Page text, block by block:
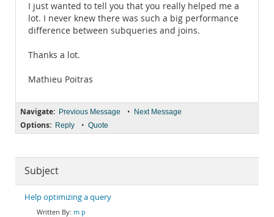
I just wanted to tell you that you really helped me a
lot. I never knew there was such a big performance
difference between subqueries and joins.
Thanks a lot.
Mathieu Poitras
Navigate: Previous Message • Next Message
Options: Reply • Quote
Subject
Help optimizing a query
m p